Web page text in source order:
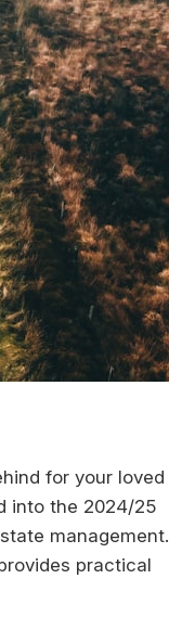
for your loved
into the 2024/25
management.
practical